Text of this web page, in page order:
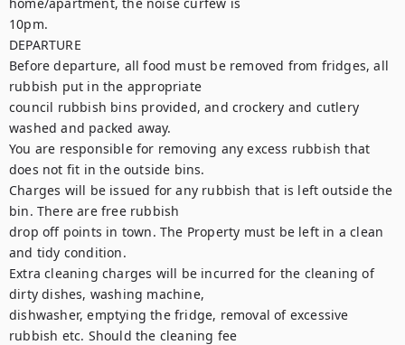
10pm.
DEPARTURE
Before departure, all food must be removed from fridges, all
rubbish put in the appropriate
council rubbish bins provided, and crockery and cutlery
washed and packed away.
You are responsible for removing any excess rubbish that
does not fit in the outside bins.
Charges will be issued for any rubbish that is left outside the
bin. There are free rubbish
drop off points in town. The Property must be left in a clean
and tidy condition.
Extra cleaning charges will be incurred for the cleaning of
dirty dishes, washing machine,
dishwasher, emptying the fridge, removal of excessive
rubbish etc. Should the cleaning fee